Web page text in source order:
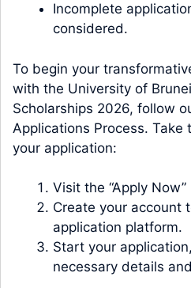
Incomplete
considered.
To begin your
with the University of
Scholarships 2026, follow
Applications Process.
your application:
Visit the “Apply
Create your account
application platform.
Start your
necessary details